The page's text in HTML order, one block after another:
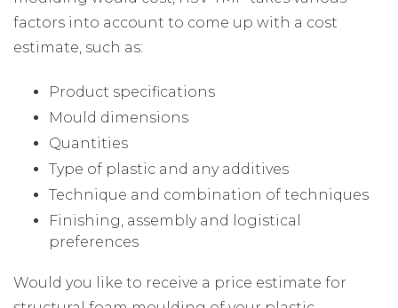
factors into account to come up with a cost
estimate, such as:
Product specifications
Mould dimensions
Quantities
Type of plastic and any additives
Technique and combination of techniques
Finishing, assembly and logistical
preferences
Would you like to receive a price estimate for